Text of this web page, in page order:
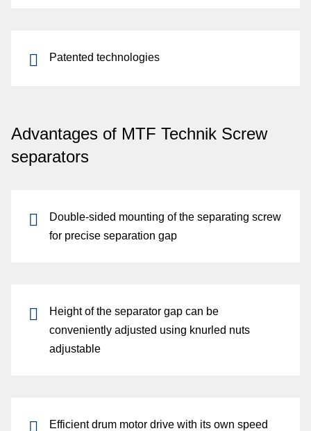
Patented technologies
Advantages of MTF Technik Screw
separators
Double-sided mounting of the separating screw
for precise separation gap
Heightof the separator gap can be
conveniently adjusted using knurled nuts
adjustable
Efficientdrum motor drive with its own speed